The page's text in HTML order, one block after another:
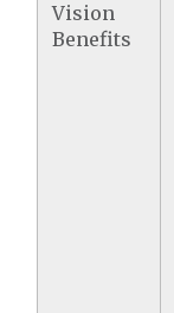
Vision
Benefits